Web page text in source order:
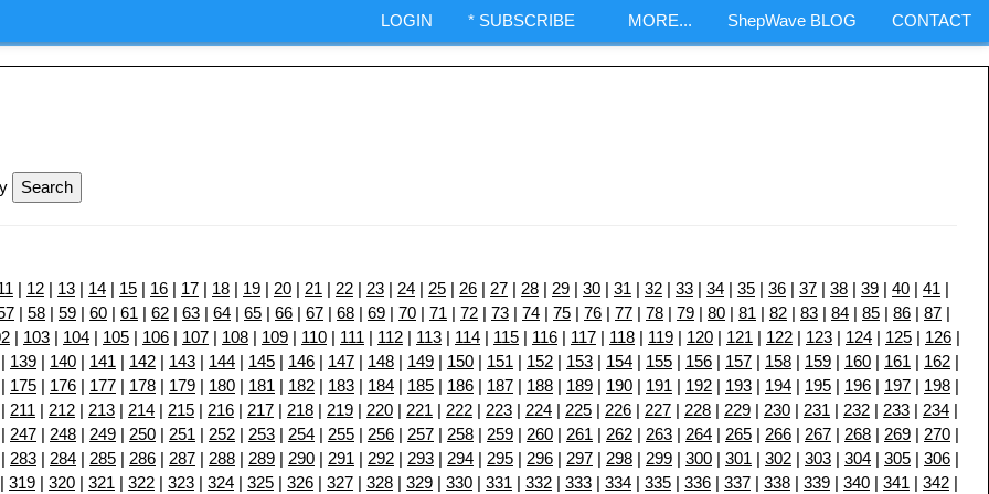
LOGIN * SUBSCRIBE MORE... ShepWave BLOG CONTACT
Options trading.
| 12 | 13 | 14 | 15 | 16 | 17 | 18 | 19 | 20 | 21 | 22 | 23 | 24 | 25 | 26 | 27 | 28 | 29 | 30 | 31 | 32 | 33 | 34 | 35 | 36 | 37 | 38 | 39 | 40 | 41 |
| 58 | 59 | 60 | 61 | 62 | 63 | 64 | 65 | 66 | 67 | 68 | 69 | 70 | 71 | 72 | 73 | 74 | 75 | 76 | 77 | 78 | 79 | 80 | 81 | 82 | 83 | 84 | 85 | 86 | 87 |
| 103 | 104 | 105 | 106 | 107 | 108 | 109 | 110 | 111 | 112 | 113 | 114 | 115 | 116 | 117 | 118 | 119 | 120 | 121 | 122 | 123 | 124 | 125 | 126 |
| 139 | 140 | 141 | 142 | 143 | 144 | 145 | 146 | 147 | 148 | 149 | 150 | 151 | 152 | 153 | 154 | 155 | 156 | 157 | 158 | 159 | 160 | 161 | 162 |
| 175 | 176 | 177 | 178 | 179 | 180 | 181 | 182 | 183 | 184 | 185 | 186 | 187 | 188 | 189 | 190 | 191 | 192 | 193 | 194 | 195 | 196 | 197 | 198 |
| 211 | 212 | 213 | 214 | 215 | 216 | 217 | 218 | 219 | 220 | 221 | 222 | 223 | 224 | 225 | 226 | 227 | 228 | 229 | 230 | 231 | 232 | 233 | 234 |
| 247 | 248 | 249 | 250 | 251 | 252 | 253 | 254 | 255 | 256 | 257 | 258 | 259 | 260 | 261 | 262 | 263 | 264 | 265 | 266 | 267 | 268 | 269 | 270 |
| 283 | 284 | 285 | 286 | 287 | 288 | 289 | 290 | 291 | 292 | 293 | 294 | 295 | 296 | 297 | 298 | 299 | 300 | 301 | 302 | 303 | 304 | 305 | 306 |
| 319 | 320 | 321 | 322 | 323 | 324 | 325 | 326 | 327 | 328 | 329 | 330 | 331 | 332 | 333 | 334 | 335 | 336 | 337 | 338 | 339 | 340 | 341 | 342 |